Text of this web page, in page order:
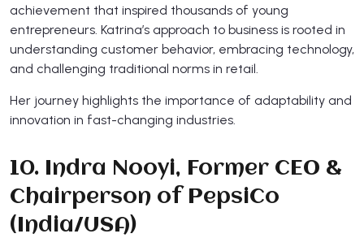
achievement that inspired thousands of young
entrepreneurs. Katrina’s approach to business is rooted in
understanding customer behavior, embracing technology,
and challenging traditional norms in retail.
Her journey highlights the importance of adaptability and
innovation in fast-changing industries.
10. Indra Nooyi, Former CEO &
Chairperson of PepsiCo
(India/USA)